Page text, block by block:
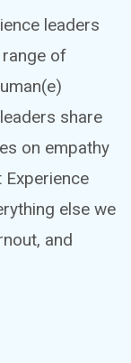
leaders
of
share
on empathy
else we
and